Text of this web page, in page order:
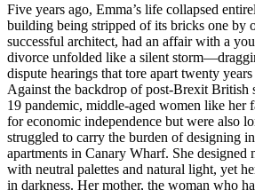
Five years ago, Emma’s life collapsed
building being stripped of its bricks one by
successful architect, had an affair with a
divorce unfolded like a silent
dispute hearings that tore apart twenty
Against the backdrop of post-Brexit
19 pandemic, middle-aged women like her
for economic independence but were also
struggled to carry the burden of designing
apartments in Canary Wharf. She designed
with neutral palettes and natural light, yet
in darkness. Her mother, the woman who